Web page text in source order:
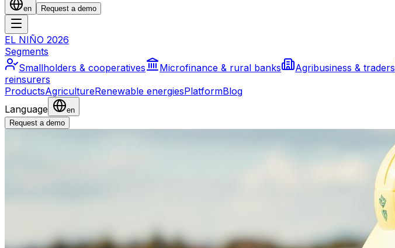
en Request a demo
EL NIÑO 2026
Segments
Smallholders & cooperatives
Microfinance & rural banks Agribusiness & traders
reinsurers
ProductsAgricultureRenewable energiesPlatformBlog
Language
en
Request a demo